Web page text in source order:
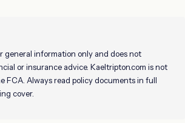
general information only and does not
or insurance advice. Kaeltripton.com is not
FCA. Always read policy documents in full
cover.